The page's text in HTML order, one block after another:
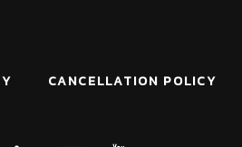
CANCELLATION POLICY